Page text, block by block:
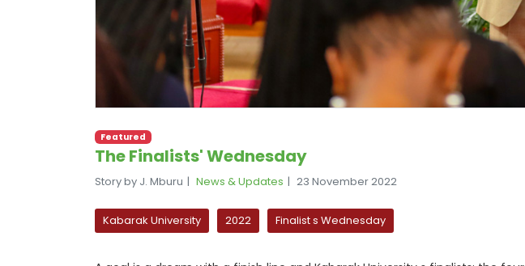
Featured
The Finalists' Wednesday
Story by J. Mburu News & Updates 23 November 2022
Kabarak University 2022 Finalist s Wednesday